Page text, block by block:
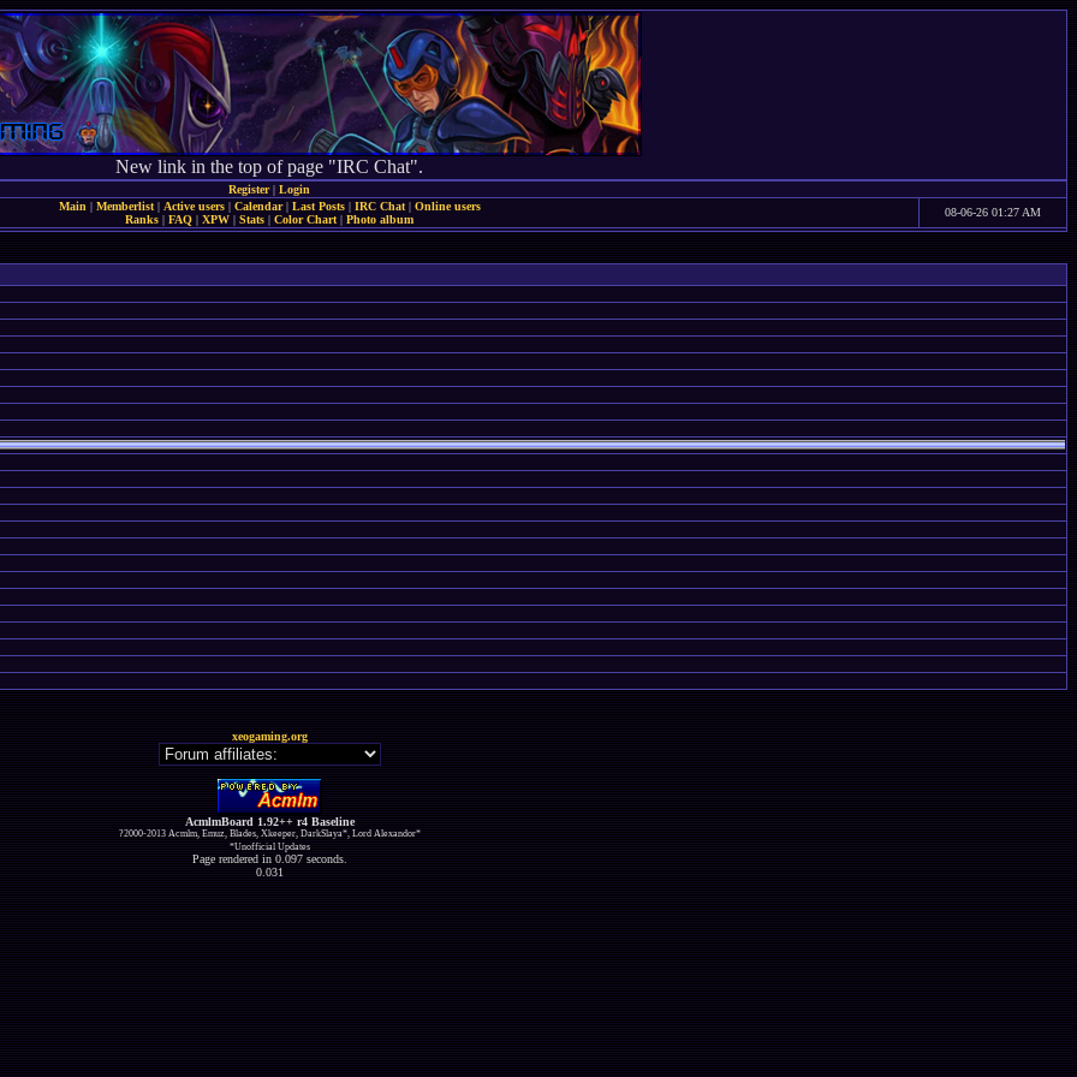
New link in the top of page "IRC Chat".
Register| Login
Main | Memberlist| Active users| Calendar| Last Posts| IRC Chat| Online users
Ranks | FAQ | XPW | Stats | Color Chart | Photo album
08-06-26 01:27 AM
xeogaming.org
AcmlmBoard 1.92++ r4 Baseline
?2000-2013 Acmlm, Emuz, Blades, Xkeeper, DarkSlaya*, Lord Alexandor*
*Unofficial Updates
Page rendered in 0.097 seconds.
0.031